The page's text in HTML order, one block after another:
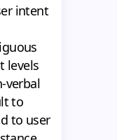
intent
levels
verbal
to
to user